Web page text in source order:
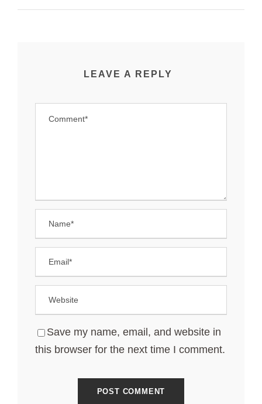
LEAVE A REPLY
Save my name, email, and website in
this browser for the next time I comment.